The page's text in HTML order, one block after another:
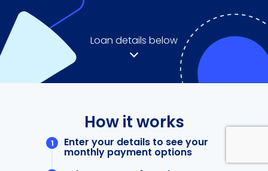
Loan details below
How it works
Enter your details to see your
monthly payment options